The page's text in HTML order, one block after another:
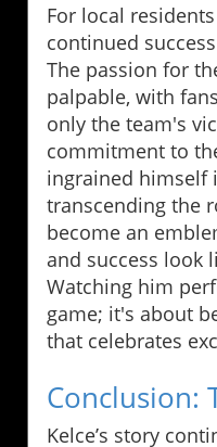
For local
continued
The passion for
palpable, with
only the team's
commitment to
ingrained himself
transcending the
become an
and success look
Watching him
game; it's about
that celebrates
Conclusion:
Kelce’s story